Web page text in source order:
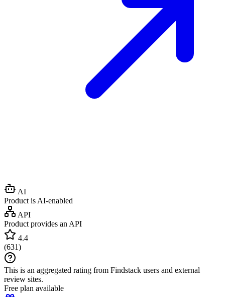
AI
Product is AI-enabled
API
Product provides an API
4.4
(631)
This is an aggregated rating from Findstack users and external
review sites.
Free plan available